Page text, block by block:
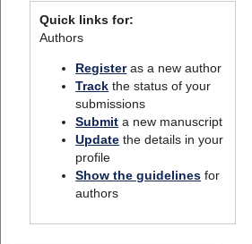
Quick links for:
Authors
Registeras a new author
Track the status of your
submissions
Submit a new manuscript
Update the details in your
profile
Show the guidelines for
authors